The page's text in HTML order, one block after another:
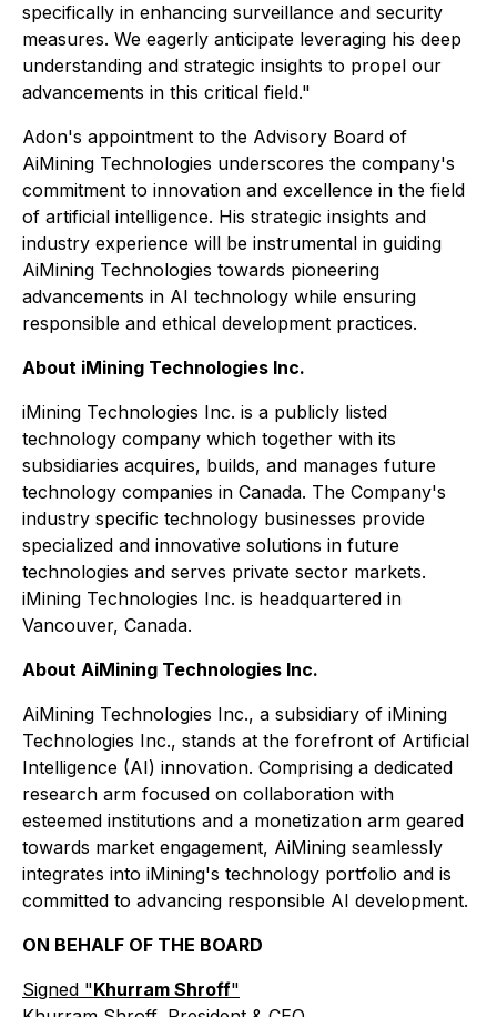
specifically in enhancing surveillance and security
measures. We eagerly anticipate leveraging his deep
understanding and strategic insights to propel our
advancements in this critical field."
Adon's appointment to the Advisory Board of
AiMining Technologies underscores the company's
commitment to innovation and excellence in the field
of artificial intelligence. His strategic insights and
industry experience will be instrumental in guiding
AiMining Technologies towards pioneering
advancements in AI technology while ensuring
responsible and ethical development practices.
About iMining Technologies Inc.
iMining Technologies Inc. is a publicly listed
technology company which together with its
subsidiaries acquires, builds, and manages future
technology companies in Canada. The Company's
industry specific technology businesses provide
specialized and innovative solutions in future
technologies and serves private sector markets.
iMining Technologies Inc. is headquartered in
Vancouver, Canada.
About AiMining Technologies Inc.
AiMining Technologies Inc., a subsidiary of iMining
Technologies Inc., stands at the forefront of Artificial
Intelligence (AI) innovation. Comprising a dedicated
research arm focused on collaboration with
esteemed institutions and a monetization arm geared
towards market engagement, AiMining seamlessly
integrates into iMining's technology portfolio and is
committed to advancing responsible AI development.
ON BEHALF OF THE BOARD
Signed "Khurram Shroff"